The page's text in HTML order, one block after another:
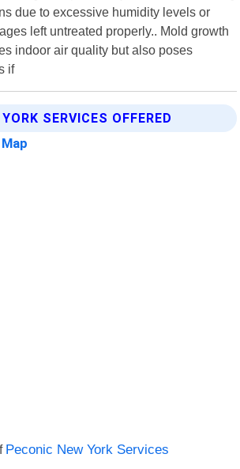
due to excessive humidity levels or
left untreated properly.. Mold growth
indoor air quality but also poses
if
SERVICES OFFERED
Peconic New York Services